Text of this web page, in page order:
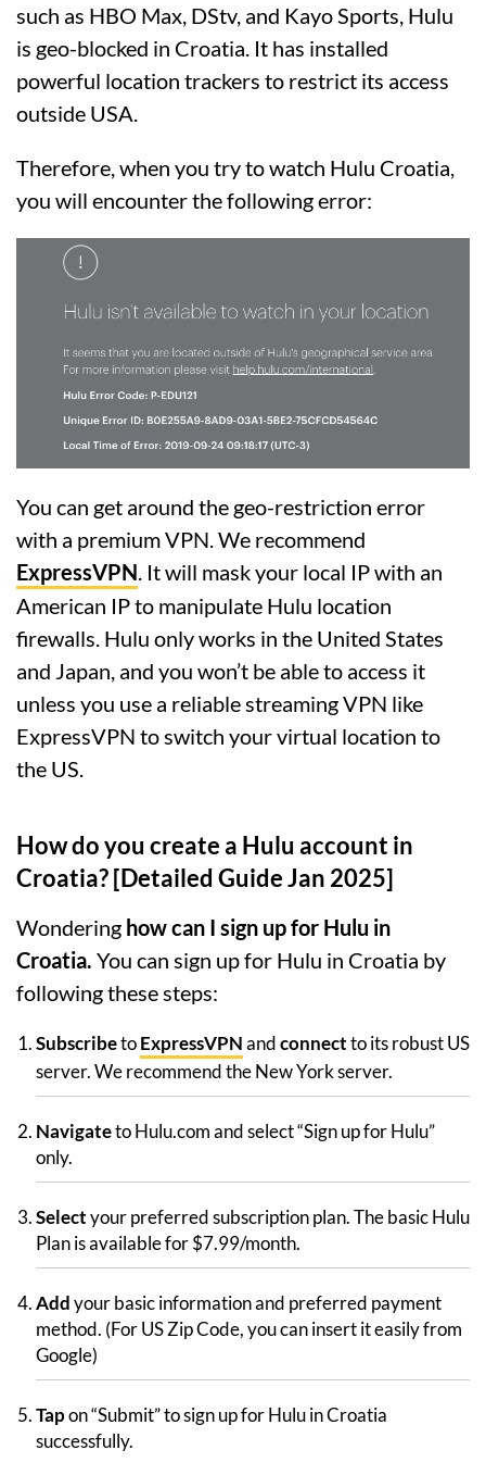
such as HBO Max, DStv, and Kayo Sports, Hulu
is geo-blocked in Croatia. It has installed
powerful location trackers to restrict its access
outside USA.
Therefore, when you try to watch Hulu Croatia,
you will encounter the following error:
You can get around the geo-restriction error
with a premium VPN. We recommend
ExpressVPN. It will mask your local IP with an
American IP to manipulate Hulu location
firewalls. Hulu only works in the United States
and Japan, and you won’t be able to access it
unless you use a reliable streaming VPN like
ExpressVPN to switch your virtual location to
the US.
How do you create a Hulu account in
Croatia? [Detailed Guide Jan 2025]
Wondering how can I sign up for Hulu in
Croatia. You can sign up for Hulu in Croatia by
following these steps:
SubscribetoExpressVPNandconnectto its robust US
server. We recommend the New York server.
Navigateto Hulu.com and select “Sign up for Hulu”
only.
Selectyour preferred subscription plan. The basic Hulu
Plan is available for $7.99/month.
Addyour basic information and preferred payment
method. (For US Zip Code, you can insert it easily from
Google)
Tapon “Submit” to sign up for Hulu in Croatia
successfully.